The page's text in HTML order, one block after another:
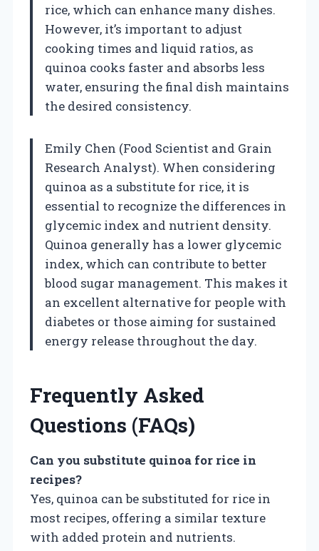
rice, which can enhance many dishes.
However, it’s important to adjust
cooking times and liquid ratios, as
quinoa cooks faster and absorbs less
water, ensuring the final dish maintains
the desired consistency.
Emily Chen (Food Scientist and Grain
Research Analyst). When considering
quinoa as a substitute for rice, it is
essential to recognize the differences in
glycemic index and nutrient density.
Quinoa generally has a lower glycemic
index, which can contribute to better
blood sugar management. This makes it
an excellent alternative for people with
diabetes or those aiming for sustained
energy release throughout the day.
Frequently Asked
Questions (FAQs)
Can you substitute quinoa for rice in
recipes?
Yes, quinoa can be substituted for rice in
most recipes, offering a similar texture
with added protein and nutrients.